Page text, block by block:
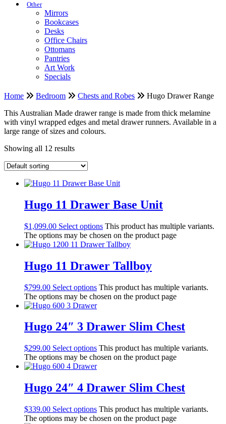
Other
Mirrors
Bookcases
Desks
Office Chairs
Ottomans
Pantries
Art Work
Specials
Home Bedroom Chests and Robes
Hugo Drawer Range
This Australian Made drawer range is made from thick melamine
with vinyl wrapped edges and metal drawer runners. Available in a
large range of sizes and colours.
Showing all 12 results
Hugo 11 Drawer Base Unit
$1,099.00 Select options This product has multiple variants.
The options may be chosen on the product page
Hugo 11 Drawer Tallboy
$799.00 Select options This product has multiple variants.
The options may be chosen on the product page
Hugo 24″ 3 Drawer Slim Chest
$299.00 Select options This product has multiple variants.
The options may be chosen on the product page
Hugo 24″ 4 Drawer Slim Chest
$339.00 Select options This product has multiple variants.
The options may be chosen on the product page